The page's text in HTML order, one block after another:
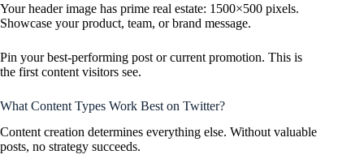
Your header image has prime real estate: 1500×500 pixels.
Showcase your product, team, or brand message.
Pin your best-performing post or current promotion. This is
the first content visitors see.
What Content Types Work Best on Twitter?
Content creation determines everything else. Without valuable
posts, no strategy succeeds.